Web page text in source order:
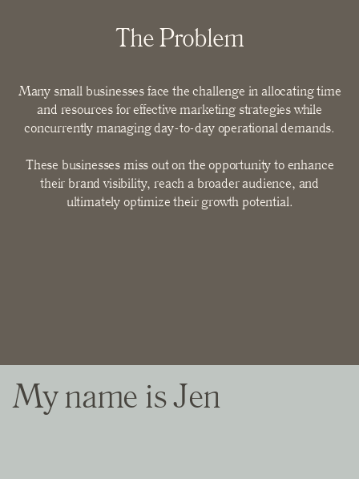
TheProblem
Many small businesses face the challenge in allocating time
and resources for effective marketing strategies while
concurrently managing day-to-day operational demands.
These businesses miss out on the opportunity to enhance
their brand visibility, reach a broader audience, and
ultimately optimize their growth potential.
My name is Jen